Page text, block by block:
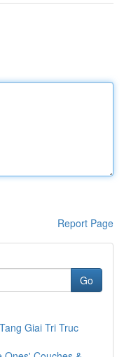
Report Page
Go
Giai Tri Truc